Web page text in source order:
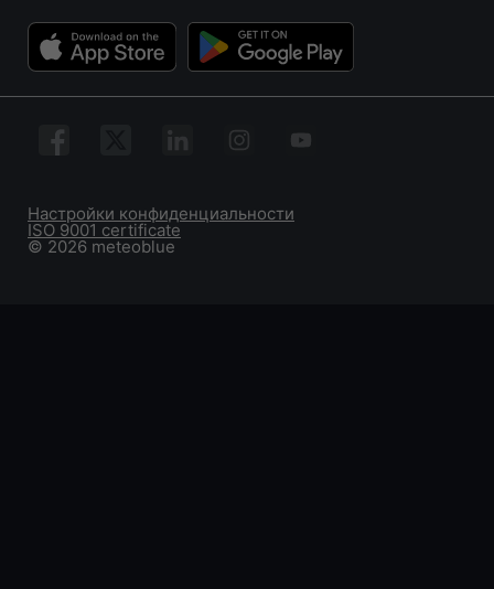
© 2026 meteoblue
ISO 9001 certificate
Настройки конфиденциальности